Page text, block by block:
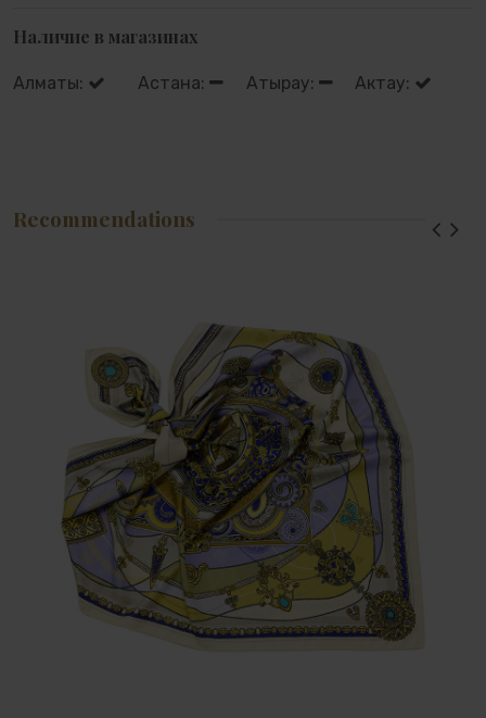
Наличие в магазинах
Алматы: Астана: Атырау: Актау:
Recommendations